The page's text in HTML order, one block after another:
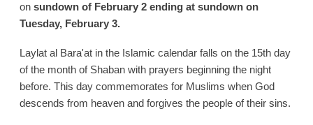
onsundown of February 2 ending at sundown on
Tuesday, February 3.
Laylat al Bara'at in the Islamic calendar falls on the 15th day
of the month of Shaban with prayers beginning the night
before. This day commemorates for Muslims when God
descends from heaven and forgives the people of their sins.